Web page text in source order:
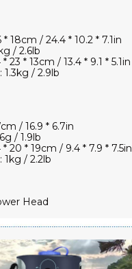
18cm / 24.4 * 10.2 * 7.1in
/ 2.6lb
23 * 13cm / 13.4 * 9.1 * 5.1in
/ 2.9lb
/ 16.9 * 6.7in
/ 1.9lb
20 * 19cm / 9.4 * 7.9 * 7.5in
/ 2.2lb
Head